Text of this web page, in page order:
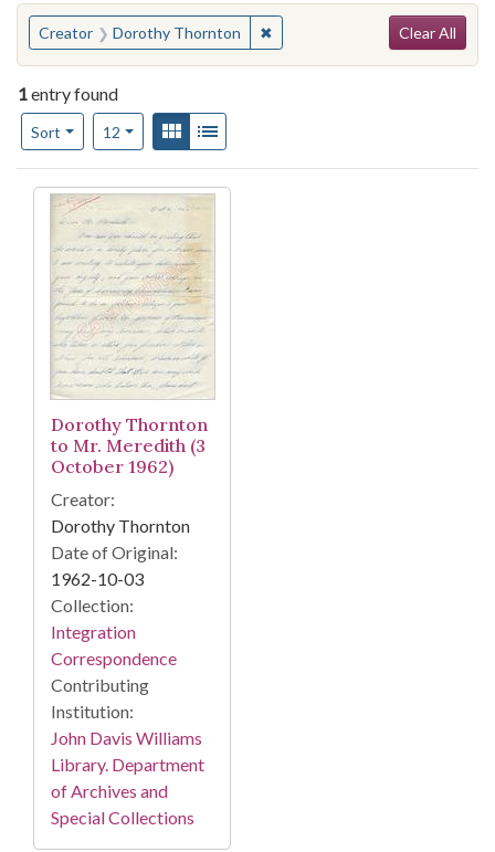
You searched for:
Creator Dorothy Thornton ✖Remove constraint Creator:
Clear All
1entry found
Sort
Number of results to display per page
12per pageView results as:
Gallery
Search Results
Dorothy Thornton
to Mr. Meredith (3
October 1962)
Creator:
Dorothy Thornton
Date of Original:
1962-10-03
Collection:
Integration
Correspondence
Contributing
Institution:
John Davis Williams
Library. Department
of Archives and
Special Collections